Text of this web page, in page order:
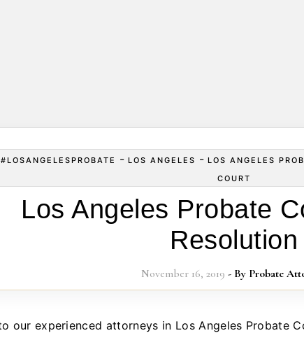
#LOSANGELESPROBATE - LOS ANGELES - LOS ANGELES
COURT
Los Angeles Probate
Resolution
November 16, 2019 - By Probate